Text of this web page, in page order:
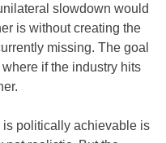
slowdown would
is without creating the
missing. The goal
if the industry hits
politically achievable is